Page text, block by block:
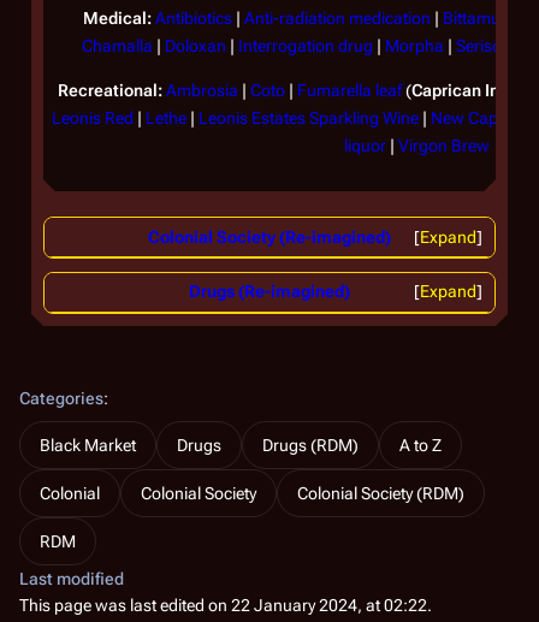
Medical: Antibiotics| Anti-radiation medication | Bittamucin
Chamalla | Doloxan | Interrogation drug | Morpha | Serisone
Recreational: Ambrosia | Coto| Fumarella leaf(Caprican
Leonis Red | Lethe| Leonis Estates Sparkling Wine| New Caprican
liquor| Virgon Brew
Expand
Colonial Society (Re-imagined)
Expand
Drugs (Re-imagined)
Categories:
Black Market Drugs Drugs (RDM) A to Z
Colonial Colonial Society Colonial Society (RDM)
RDM
Last modified
This page was last edited on 22 January 2024, at 02:22.